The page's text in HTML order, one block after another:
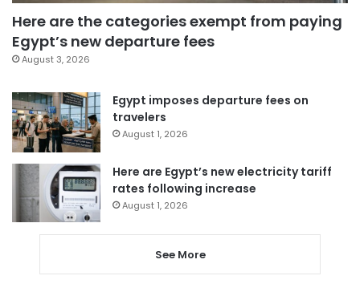
Here are the categories exempt from paying
Egypt’s new departure fees
August 3, 2026
Egypt imposes departure fees on
travelers
August 1, 2026
Here are Egypt’s new electricity tariff
rates following increase
August 1, 2026
See More